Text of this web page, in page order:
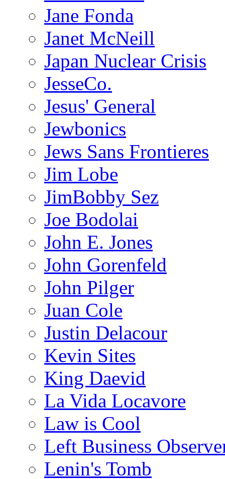
Jane Fonda
Janet McNeill
Japan Nuclear Crisis
JesseCo.
Jesus' General
Jewbonics
Jews Sans Frontieres
Jim Lobe
JimBobby Sez
Joe Bodolai
John E. Jones
John Gorenfeld
John Pilger
Juan Cole
Justin Delacour
Kevin Sites
King Daevid
La Vida Locavore
Law is Cool
Left Business
Lenin's Tomb